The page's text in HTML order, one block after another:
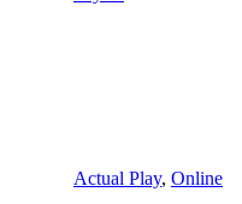
Actual Play, Online